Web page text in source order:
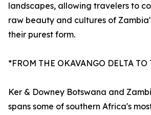
landscapes, allowing travelers to
raw beauty and cultures of
their purest form.
*FROM THE OKAVANGO DELTA
Ker & Downey Botswana and
spans some of southern Africa's